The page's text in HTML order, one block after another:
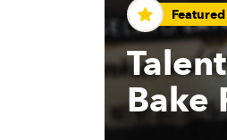
Featured
Bake